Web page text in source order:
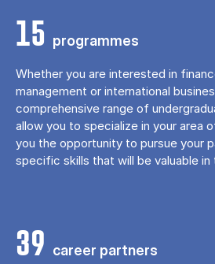
15 programmes
Whether you are interested in
management or international
comprehensive range of
allow you to specialize in your area
you the opportunity to pursue your
specific skills that will be valuable in
39 career partners